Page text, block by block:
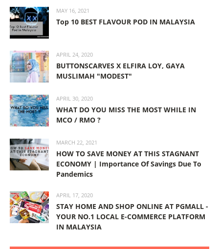
MAY 16, 2021
Top 10 BEST FLAVOUR POD IN MALAYSIA
APRIL 24, 2020
BUTTONSCARVES X ELFIRA LOY, GAYA
MUSLIMAH "MODEST"
APRIL 30, 2020
WHAT DO YOU MISS THE MOST WHILE IN
MCO / RMO ?
MARCH 22, 2021
HOW TO SAVE MONEY AT THIS STAGNANT
ECONOMY | Importance Of Savings Due To
Pandemics
APRIL 17, 2020
STAY HOME AND SHOP ONLINE AT PGMALL -
YOUR NO.1 LOCAL E-COMMERCE PLATFORM
IN MALAYSIA